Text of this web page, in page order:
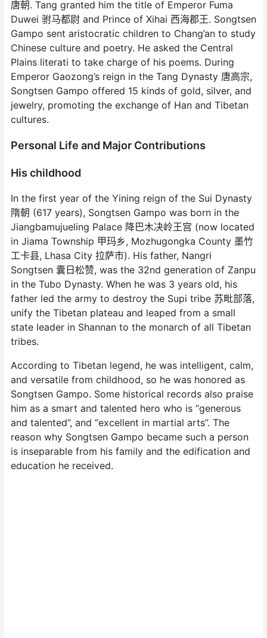
唐朝. Tang granted him the title of Emperor Fuma
Duwei 驸马都尉 and Prince of Xihai 西海郡王. Songtsen
Gampo sent aristocratic children to Chang’an to study
Chinese culture and poetry. He asked the Central
Plains literati to take charge of his poems. During
Emperor Gaozong’s reign in the Tang Dynasty 唐高宗,
Songtsen Gampo offered 15 kinds of gold, silver, and
jewelry, promoting the exchange of Han and Tibetan
cultures.
Personal Life and Major Contributions
His childhood
In the first year of the Yining reign of the Sui Dynasty
隋朝 (617 years), Songtsen Gampo was born in the
Jiangbamujueling Palace 降巴木决岭王宫 (now located
in Jiama Township 甲玛乡, Mozhugongka County 墨竹
工卡县, Lhasa City 拉萨市). His father, Nangri
Songtsen 囊日松赞, was the 32nd generation of Zanpu
in the Tubo Dynasty. When he was 3 years old, his
father led the army to destroy the Supi tribe 苏毗部落,
unify the Tibetan plateau and leaped from a small
state leader in Shannan to the monarch of all Tibetan
tribes.
According to Tibetan legend, he was intelligent, calm,
and versatile from childhood, so he was honored as
Songtsen Gampo. Some historical records also praise
him as a smart and talented hero who is “generous
and talented”, and “excellent in martial arts”. The
reason why Songtsen Gampo became such a person
is inseparable from his family and the edification and
education he received.